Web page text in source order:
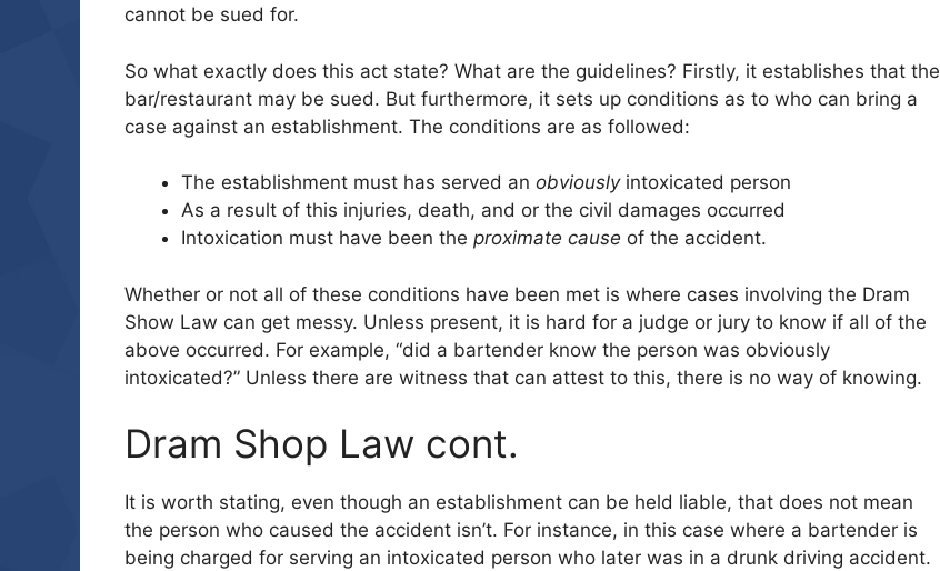
cannot be sued for.
So what exactly does this act state? What are the guidelines? Firstly, it establishes that the
bar/restaurant may be sued. But furthermore, it sets up conditions as to who can bring a
case against an establishment. The conditions are as followed:
The establishment must has served an obviouslyintoxicated person
As a result of this injuries, death, and or the civil damages occurred
Intoxication must have been the proximate cause of the accident.
Whether or not all of these conditions have been met is where cases involving the Dram
Show Law can get messy. Unless present, it is hard for a judge or jury to know if all of the
above occurred. For example, “did a bartender know the person was obviously
intoxicated?” Unless there are witness that can attest to this, there is no way of knowing.
Dram Shop Law cont.
It is worth stating, even though an establishment can be held liable, that does not mean
the person who caused the accident isn’t. For instance, in this case where a bartender is
being charged for serving an intoxicated person who later was in a drunk driving accident.